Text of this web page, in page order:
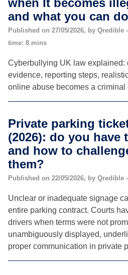
when It becomes
and what you can do
Published on 27/05/2026, by Qredible
time: 8 mins
Cyberbullying UK law explained:
evidence, reporting steps,
online abuse becomes a criminal
Private parking
(2026): do you have
and how to
them?
Published on 22/05/2026, by Qredible
Unclear or inadequate signage
entire parking contract. Courts
drivers when terms were not
unambiguously displayed,
proper communication in private